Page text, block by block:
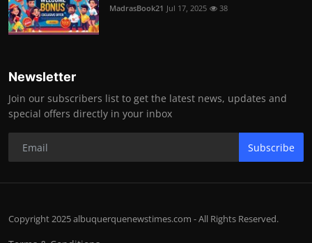
MadrasBook21 Jul 17, 2025 38
Newsletter
Join our subscribers list to get the latest news, updates and
special offers directly in your inbox
Subscribe
Copyright 2025 albuquerquenewstimes.com - All Rights Reserved.